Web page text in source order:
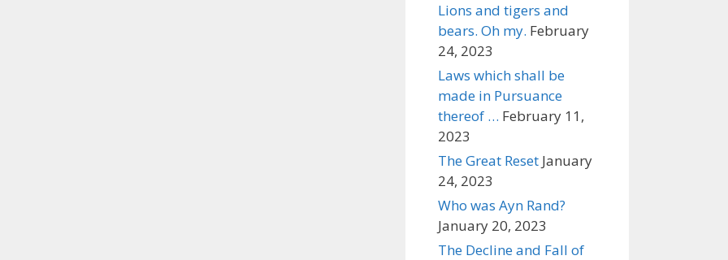
Lions and tigers and
bears. Oh my. February
24, 2023
Laws which shall be
made in Pursuance
thereof … February 11,
2023
The Great Reset January
24, 2023
Who was Ayn Rand?
January 20, 2023
The Decline and Fall of